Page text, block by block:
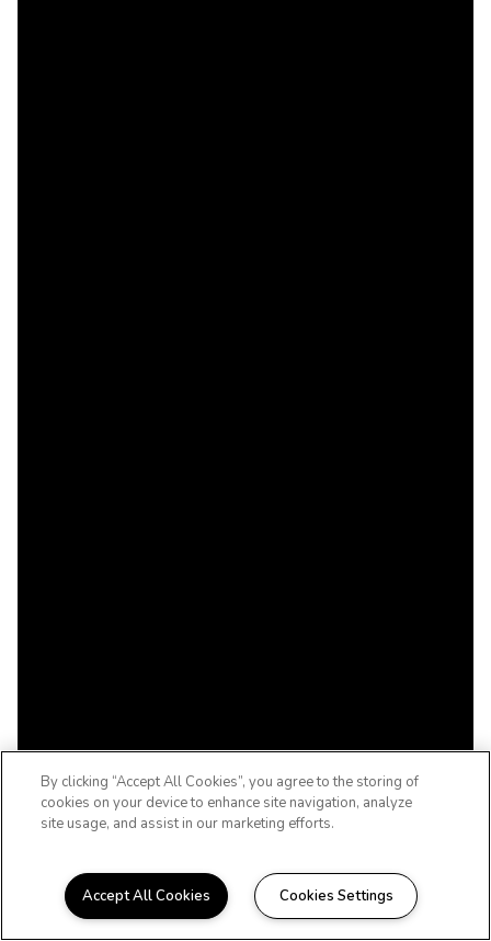
By clicking “Accept All Cookies”, you agree to the storing of
cookies on your device to enhance site navigation, analyze
site usage, and assist in our marketing efforts.
Accept All Cookies Cookies Settings